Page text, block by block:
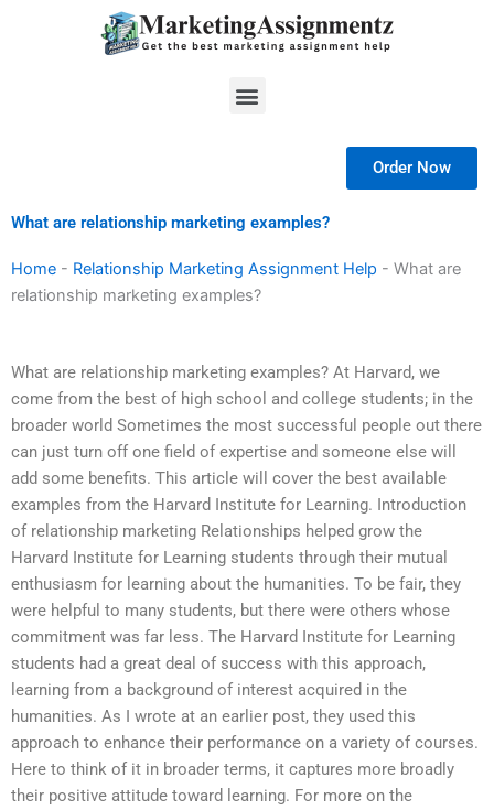
Menu
Order Now
What are relationship marketing examples?
Home - Relationship Marketing Assignment Help - What are
relationship marketing examples?
What are relationship marketing examples? At Harvard, we
come from the best of high school and college students; in the
broader world Sometimes the most successful people out there
can just turn off one field of expertise and someone else will
add some benefits. This article will cover the best available
examples from the Harvard Institute for Learning. Introduction
of relationship marketing Relationships helped grow the
Harvard Institute for Learning students through their mutual
enthusiasm for learning about the humanities. To be fair, they
were helpful to many students, but there were others whose
commitment was far less. The Harvard Institute for Learning
students had a great deal of success with this approach,
learning from a background of interest acquired in the
humanities. As I wrote at an earlier post, they used this
approach to enhance their performance on a variety of courses.
Here to think of it in broader terms, it captures more broadly
their positive attitude toward learning. For more on the